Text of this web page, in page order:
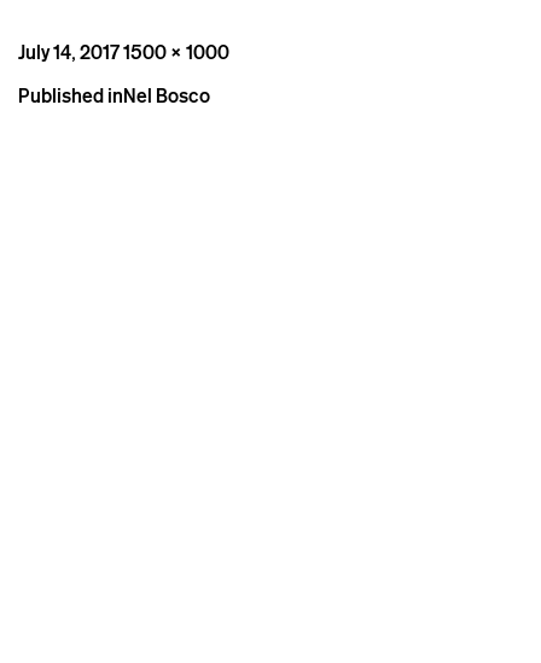
Posted
July 14, 2017Full
1500 × 1000
Post
Published inNel Bosco